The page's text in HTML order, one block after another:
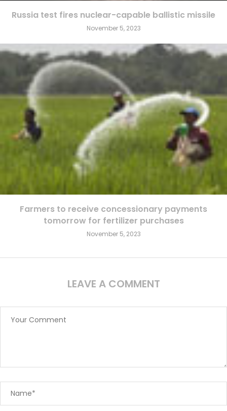
Russia test fires nuclear-capable ballistic missile
November 5, 2023
Farmers to receive concessionary payments
tomorrow for fertilizer purchases
November 5, 2023
LEAVE A COMMENT